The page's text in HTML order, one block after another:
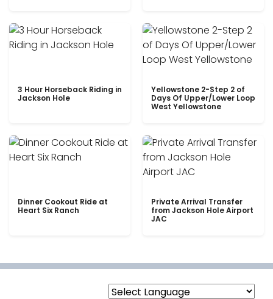
3 Hour Horseback Riding in
Jackson Hole
Yellowstone 2-Step 2 of
Days Of Upper/Lower Loop
West Yellowstone
Dinner Cookout Ride at
Heart Six Ranch
Private Arrival Transfer
from Jackson Hole Airport
JAC